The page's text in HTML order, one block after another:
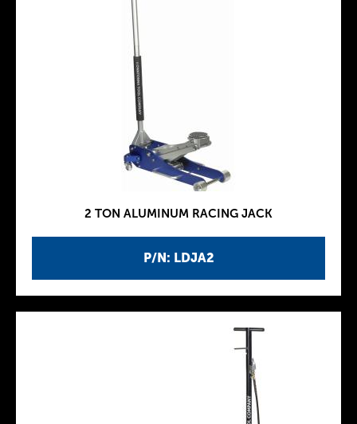
P/N: LDJA2
2 TON ALUMINUM RACING JACK